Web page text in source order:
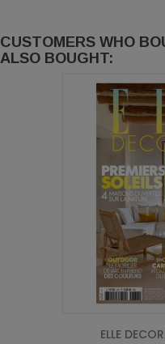
CUSTOMERS WHO
ALSO BOUGHT:
ELLE